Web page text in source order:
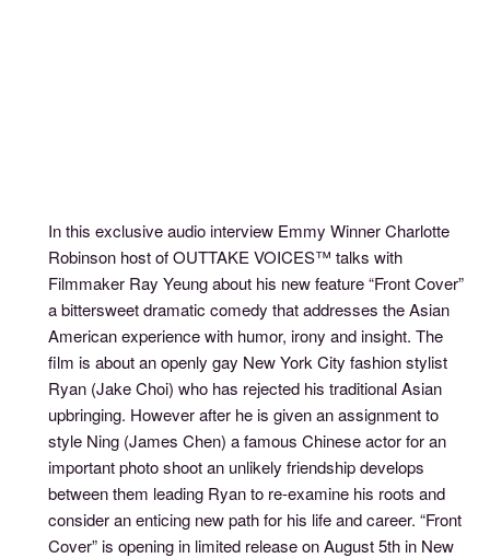
In this exclusive audio interview Emmy Winner Charlotte
Robinson host of OUTTAKE VOICES™ talks with
Filmmaker Ray Yeung about his new feature “Front Cover”
a bittersweet dramatic comedy that addresses the Asian
American experience with humor, irony and insight. The
film is about an openly gay New York City fashion stylist
Ryan (Jake Choi) who has rejected his traditional Asian
upbringing. However after he is given an assignment to
style Ning (James Chen) a famous Chinese actor for an
important photo shoot an unlikely friendship develops
between them leading Ryan to re-examine his roots and
consider an enticing new path for his life and career. “Front
Cover” is opening in limited release on August 5th in New